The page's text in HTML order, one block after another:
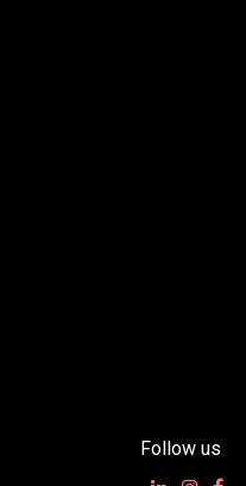
Follow us